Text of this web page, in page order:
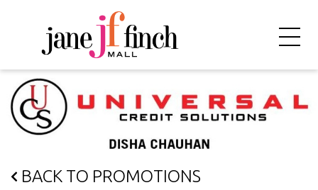
BACK TO PROMOTIONS